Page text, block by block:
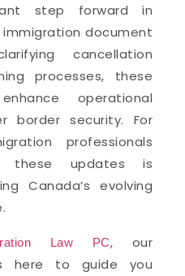
step forward in
immigration document
cancellation
processes, these
operational
border security. For
professionals
these updates is
Canada’s evolving
Law PC, our
here to guide you